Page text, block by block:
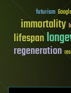
futurism
immortality
lifespan
regeneration